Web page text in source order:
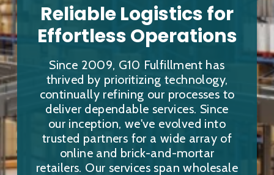
Reliable Logistics for
Effortless Operations
Since 2009, G10 Fulfillment has
thrived by prioritizing technology,
continually refining our processes to
deliver dependable services. Since
our inception, we've evolved into
trusted partners for a wide array of
online and brick-and-mortar
retailers. Our services span wholesale